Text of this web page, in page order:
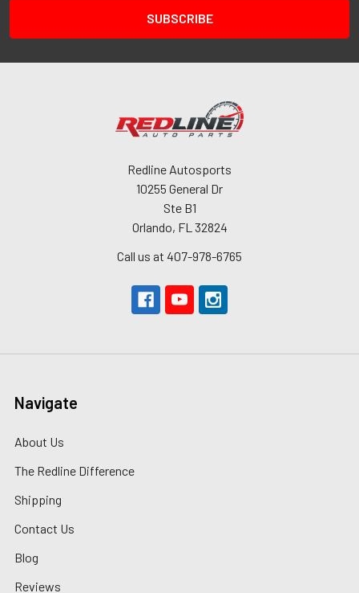
Redline Autosports
10255 General Dr
Ste B1
Orlando, FL 32824
Call us at 407-978-6765
Navigate
About Us
The Redline Difference
Shipping
Contact Us
Blog
Reviews